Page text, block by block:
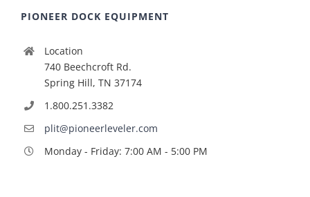
PIONEER DOCK EQUIPMENT
Location
740 Beechcroft Rd.
Spring Hill, TN 37174
1.800.251.3382
plit@pioneerleveler.com
Monday - Friday: 7:00 AM - 5:00 PM